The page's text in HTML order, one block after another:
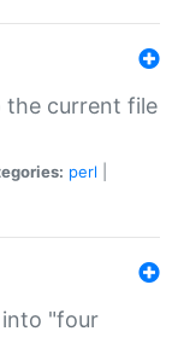
the current file
perl
into "four